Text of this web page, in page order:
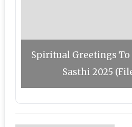
Spiritual Greetings To
Sasthi 2025